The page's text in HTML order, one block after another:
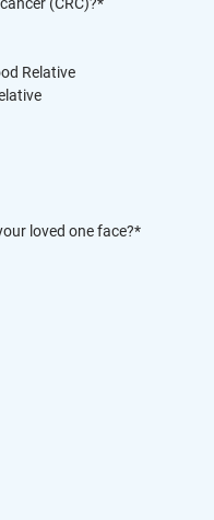
Relative
loved one face?*